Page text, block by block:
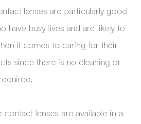
lenses are particularly good
have busy lives and are likely to
it comes to caring for their
since there is no cleaning or
contact lenses are available in a